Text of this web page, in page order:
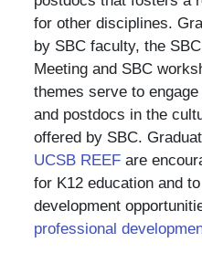
for other disciplines.
by SBC faculty, the
Meeting and SBC
themes serve to
and postdocs in the
offered by SBC.
UCSB REEF are
for K12 education and
development
professional